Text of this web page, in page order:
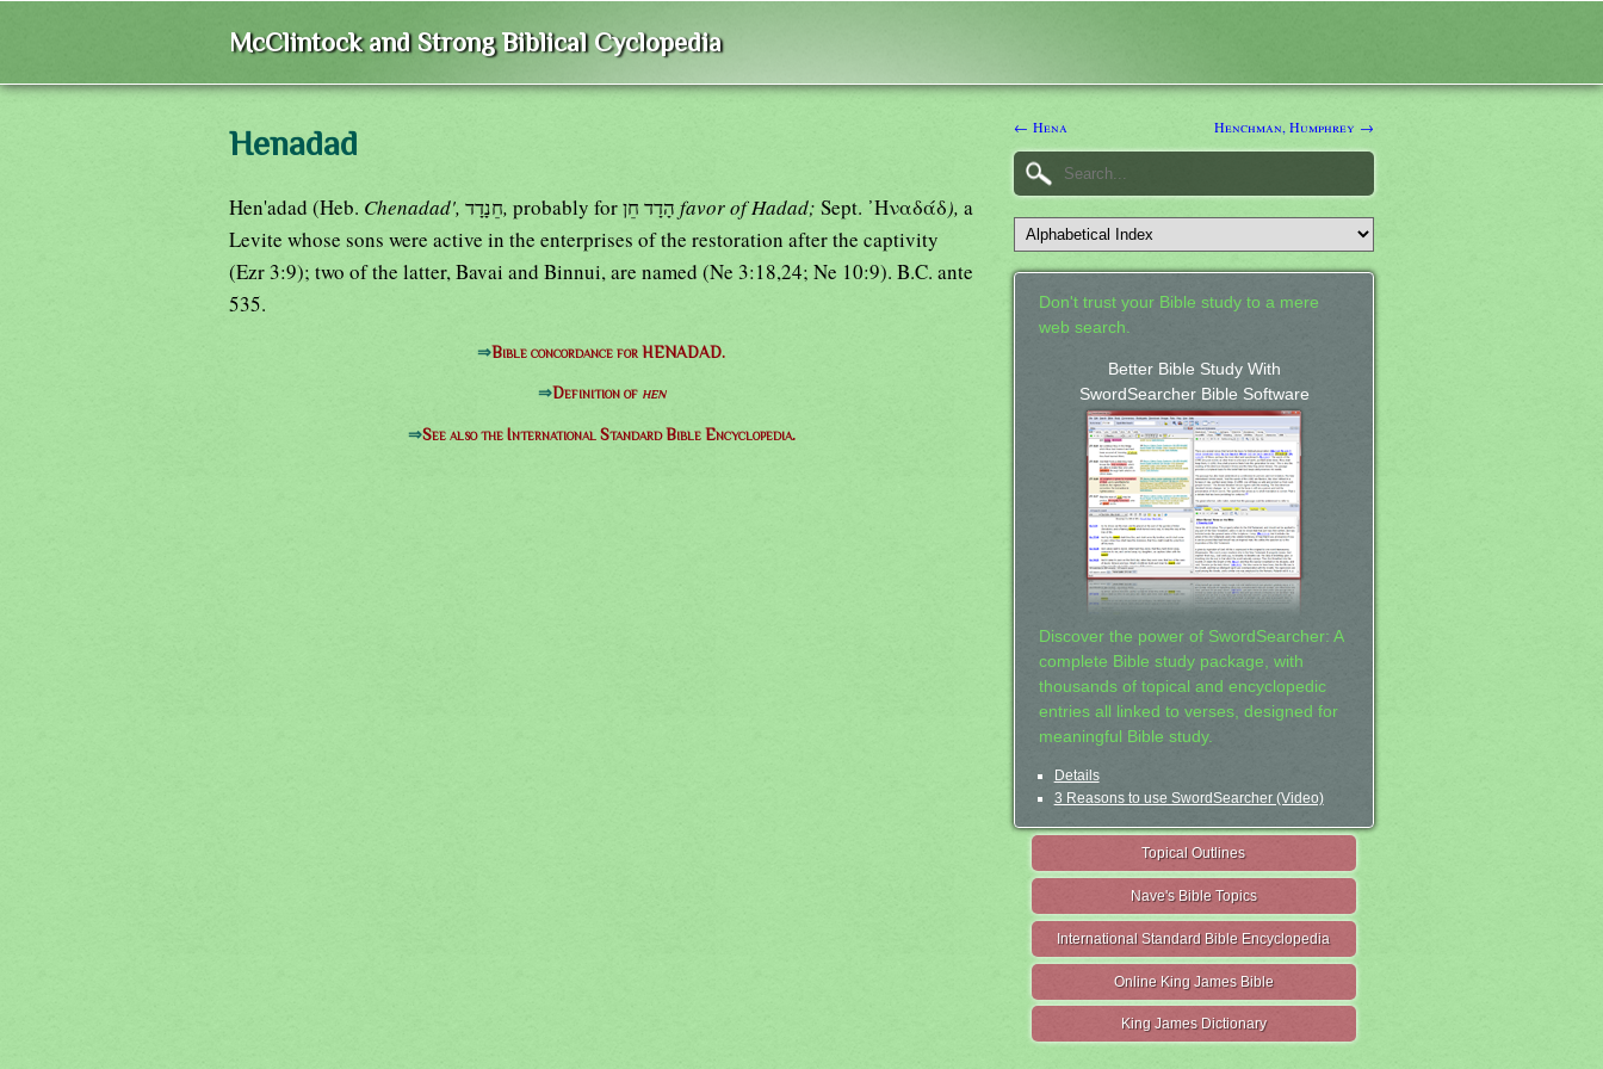
McClintock and Strong Biblical Cyclopedia
Henadad
Hen'adad (Heb. Chenadad', חֵנָדָד, favor of Hadad; Sept. ᾿Ηναδάδ), a
Levite whose sons were active in the enterprises of the restoration after the captivity
(Ezr 3:9); two of the latter, Bavai and Binnui, are named (Ne 3:18,24; Ne 10:9). B.C. ante
535.
⇒Bible concordance for HENADAD.
⇒Definition of hen
⇒See also the International Standard Bible Encyclopedia.
← Hena Henchman, Humphrey →
Don't trust your Bible study to a mere
web search.
Better Bible Study With
SwordSearcher Bible Software
Discover the power of SwordSearcher: A
complete Bible study package, with
thousands of topical and encyclopedic
entries all linked to verses, designed for
meaningful Bible study.
Details
3 Reasons to use SwordSearcher (Video)
Topical Outlines
Nave's Bible Topics
International Standard Bible Encyclopedia
Online King James Bible
King James Dictionary